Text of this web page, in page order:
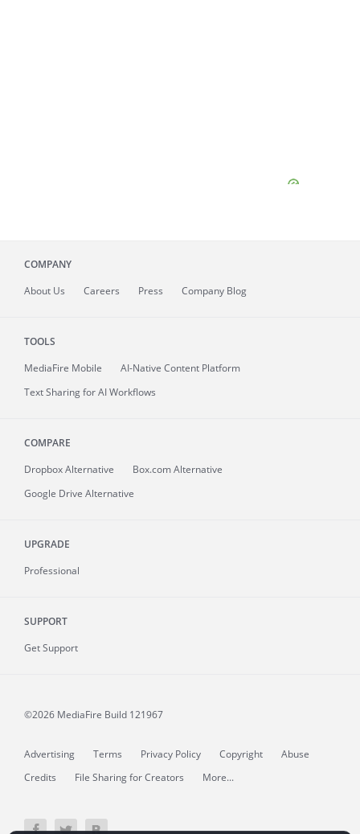
COMPANY
About Us Careers Press Company Blog
TOOLS
MediaFire Mobile
AI-Native Content Platform
Text Sharing for AI Workflows
COMPARE
Dropbox Alternative
Box.com Alternative
Google Drive Alternative
UPGRADE
Professional
SUPPORT
Get Support
©2026 MediaFire Build 121967
Advertising Terms Privacy Policy Copyright
Abuse
Credits
File Sharing for Creators More...